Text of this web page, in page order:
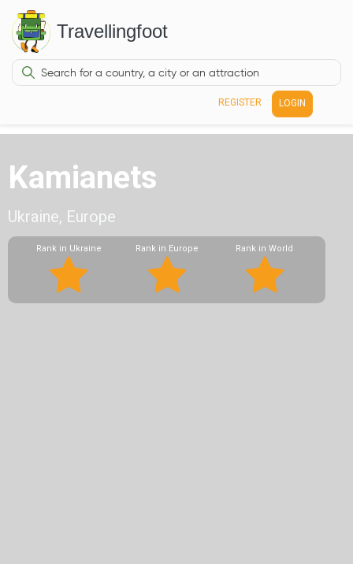
Travellingfoot
REGISTER LOGIN
Kamianets
Ukraine, Europe
Rank in Ukraine Rank in Europe Rank in World